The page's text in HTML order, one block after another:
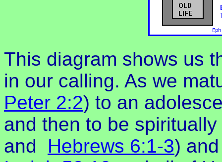
This diagram shows us
in our calling. As we
Peter 2:2) to an
and then to be
and
Hebrews 6:1-3)